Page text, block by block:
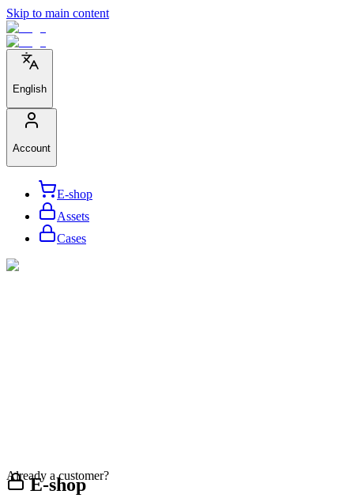
Skip to main content
English
Account
E-shop
Assets
Cases
E-shop
Already a customer?